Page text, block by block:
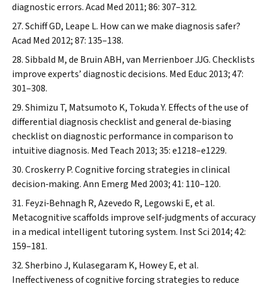
diagnostic errors.Acad Med 2011; 86: 307–312.
Schiff GD, Leape L. How can we make diagnosis safer?
Acad Med 2012; 87: 135–138.
Sibbald M, de Bruin ABH, van Merrienboer JJG. Checklists
improve experts’ diagnostic decisions. Med Educ2013; 47:
301–308.
Shimizu T, Matsumoto K, Tokuda Y. Effects of the use of
differential diagnosis checklist and general de‐biasing
checklist on diagnostic performance in comparison to
intuitive diagnosis. Med Teach 2013; 35: e1218–e1229.
Croskerry P. Cognitive forcing strategies in clinical
decision‐making.Ann Emerg Med 2003; 41: 110–120.
Feyzi‐Behnagh R, Azevedo R, Legowski E, et al.
Metacognitive scaffolds improve self‐judgments of accuracy
in a medical intelligent tutoring system. Inst Sci 2014; 42:
159–181.
Sherbino J, Kulasegaram K, Howey E, et al.
Ineffectiveness of cognitive forcing strategies to reduce